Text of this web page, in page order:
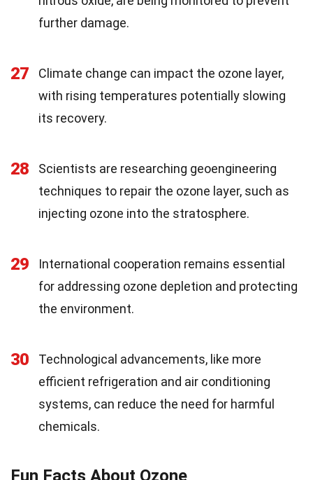
further damage.
27
Climate change can impact the ozone layer,
with rising temperatures potentially slowing
its recovery.
28
Scientists are researching geoengineering
techniques to repair the ozone layer, such as
injecting ozone into the stratosphere.
29
International cooperation remains essential
for addressing ozone depletion and protecting
the environment.
30
Technological advancements, like more
efficient refrigeration and air conditioning
systems, can reduce the need for harmful
chemicals.
Fun Facts About Ozone